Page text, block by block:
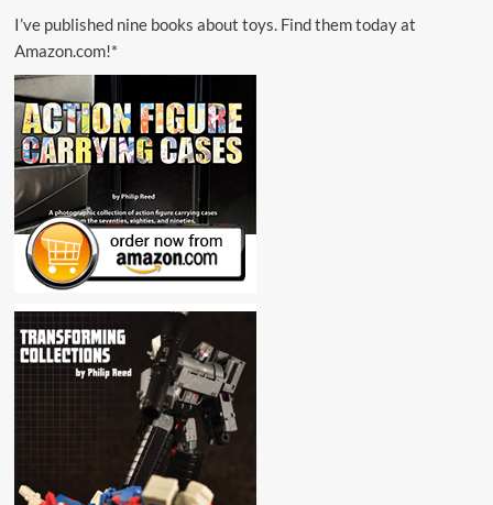
I’ve published nine books about toys. Find them today at
Amazon.com!*